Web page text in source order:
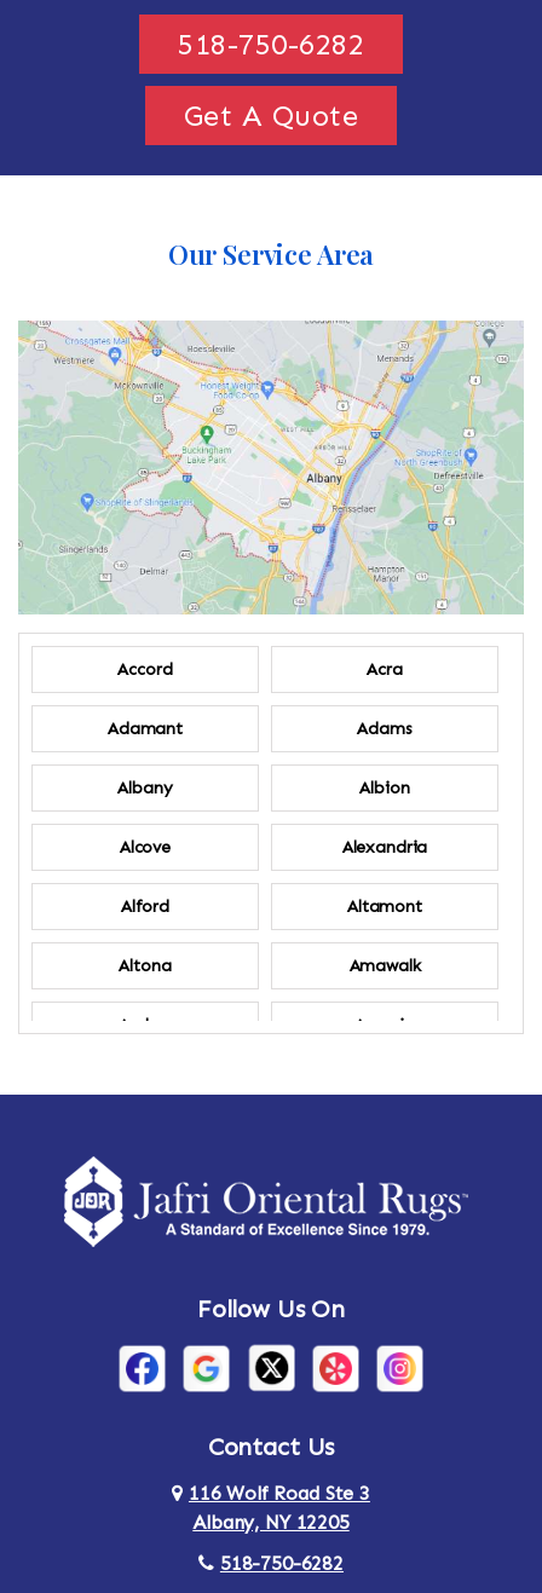
518-750-6282
Get A Quote
Our Service Area
Accord Acra
Adamant Adams
Albany Albion
Alcove Alexandria
Alford Altamont
Altona Amawalk
Amber Amenia
Amsterdam Ancram
Arden Ardsley
Arlington Armonk
Follow Us On
Contact Us
116 Wolf Road Ste 3
Albany, NY 12205
518-750-6282